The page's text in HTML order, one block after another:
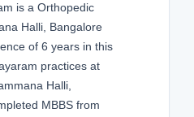
is a Orthopedic
Halli, Bangalore
of 6 years in this
practices at
Halli,
MBBS from